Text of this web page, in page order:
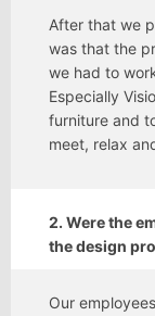
After that we
was that the
we had to
Especially
furniture and
meet, relax
2. Were the
the design
Our